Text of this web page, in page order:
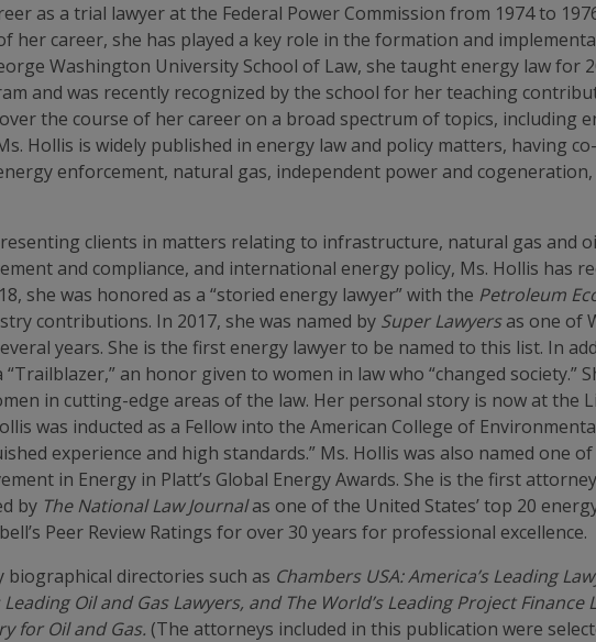
as a trial lawyer at the Federal Power Commission from 1974 to
her career, she has played a key role in the formation and
Washington University School of Law, she taught energy law for
and was recently recognized by the school for her teaching
the course of her career on a broad spectrum of topics, including
Hollis is widely published in energy law and policy matters, having
enforcement, natural gas, independent power and
clients in matters relating to infrastructure, natural gas and
and compliance, and international energy policy, Ms. Hollis has
she was honored as a “storied energy lawyer” with the Petroleum
contributions. In 2017, she was named by Super Lawyersas one of
years. She is the first energy lawyer to be named to this list. In
“Trailblazer,” an honor given to women in law who “changed society.”
in cutting-edge areas of the law. Her personal story is now at the
was inducted as a Fellow into the American College of
experience and high standards.” Ms. Hollis was also named one
in Energy in Platt’s Global Energy Awards. She is the first
by The National Law Journalas one of the United States’ top 20
Peer Review Ratings for over 30 years for professional excellence.
biographical directories such as Chambers USA: America’s Leading
Oil and Gas Lawyers, and The World’s Leading Project Finance
for Oil and Gas. (The attorneys included in this publication were